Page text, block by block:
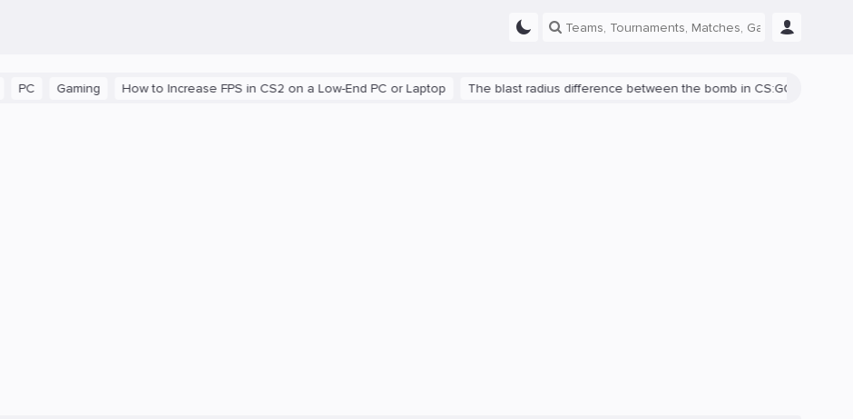
Gaming How to Increase FPS in CS2 on a Low-End PC or Laptop The blast radius difference between the bomb in CS:GO and CS2 is shown